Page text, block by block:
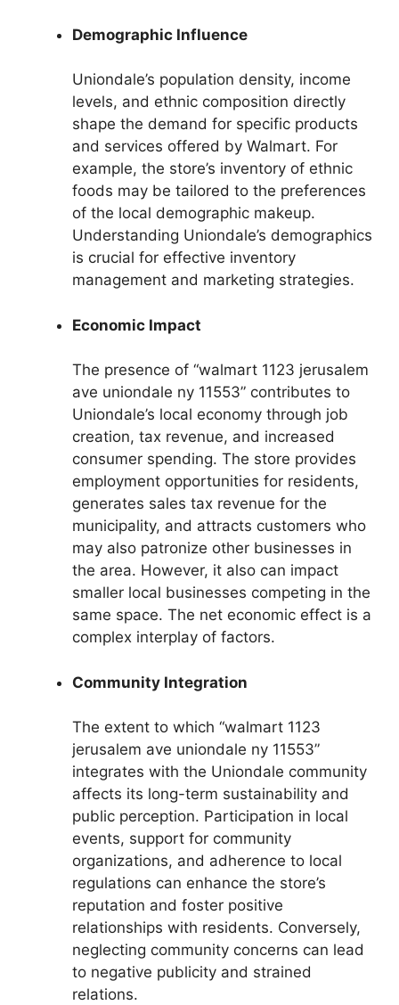
Demographic Influence
Uniondale’s population density, income
levels, and ethnic composition directly
shape the demand for specific products
and services offered by Walmart. For
example, the store’s inventory of ethnic
foods may be tailored to the preferences
of the local demographic makeup.
Understanding Uniondale’s demographics
is crucial for effective inventory
management and marketing strategies.
Economic Impact
The presence of “walmart 1123 jerusalem
ave uniondale ny 11553” contributes to
Uniondale’s local economy through job
creation, tax revenue, and increased
consumer spending. The store provides
employment opportunities for residents,
generates sales tax revenue for the
municipality, and attracts customers who
may also patronize other businesses in
the area. However, it also can impact
smaller local businesses competing in the
same space. The net economic effect is a
complex interplay of factors.
Community Integration
The extent to which “walmart 1123
jerusalem ave uniondale ny 11553”
integrates with the Uniondale community
affects its long-term sustainability and
public perception. Participation in local
events, support for community
organizations, and adherence to local
regulations can enhance the store’s
reputation and foster positive
relationships with residents. Conversely,
neglecting community concerns can lead
to negative publicity and strained
relations.